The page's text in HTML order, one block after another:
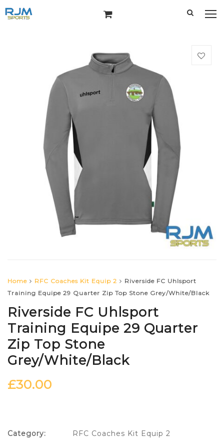
Home RFC Coaches Kit Equip 2
Riverside FC Uhlsport
Training Equipe 29 Quarter Zip Top Stone Grey/White/Black
Riverside FC Uhlsport
Training Equipe 29 Quarter
Zip Top Stone
Grey/White/Black
£30.00
Category:
RFC Coaches Kit Equip 2